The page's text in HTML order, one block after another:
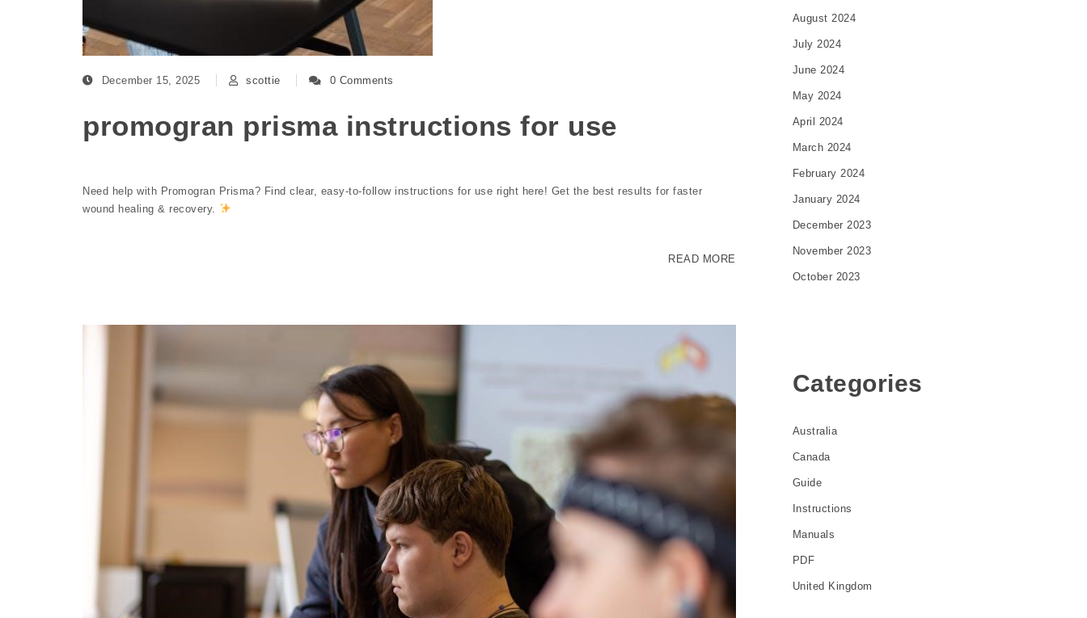
December 15, 2025 scottie 0 Comments
promogran prisma instructions for use
Need help with Promogran Prisma? Find clear, easy-to-follow instructions for use right here! Get the best results for faster
wound healing & recovery.
READ MORE
August 2024
July 2024
June 2024
May 2024
April 2024
March 2024
February 2024
January 2024
December 2023
November 2023
October 2023
Categories
Australia
Canada
Guide
Instructions
Manuals
PDF
United Kingdom